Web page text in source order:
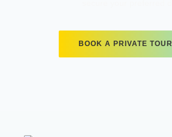
BOOK A PRIVATE TOUR